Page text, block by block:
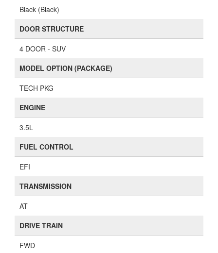
Black (Black)
DOOR STRUCTURE
4 DOOR - SUV
MODEL OPTION (PACKAGE)
TECH PKG
ENGINE
3.5L
FUEL CONTROL
EFI
TRANSMISSION
AT
DRIVE TRAIN
FWD